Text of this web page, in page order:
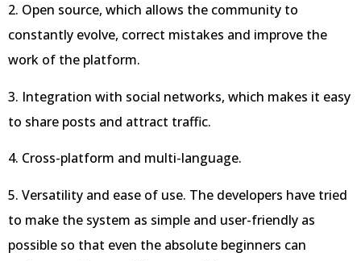
2. Open source, which allows the community to
constantly evolve, correct mistakes and improve the
work of the platform.
3. Integration with social networks, which makes it easy
to share posts and attract traffic.
4. Cross-platform and multi-language.
5. Versatility and ease of use. The developers have tried
to make the system as simple and user-friendly as
possible so that even the absolute beginners can